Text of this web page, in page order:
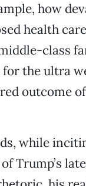
how
health
class
the ultra
outcome
while
Trump’s